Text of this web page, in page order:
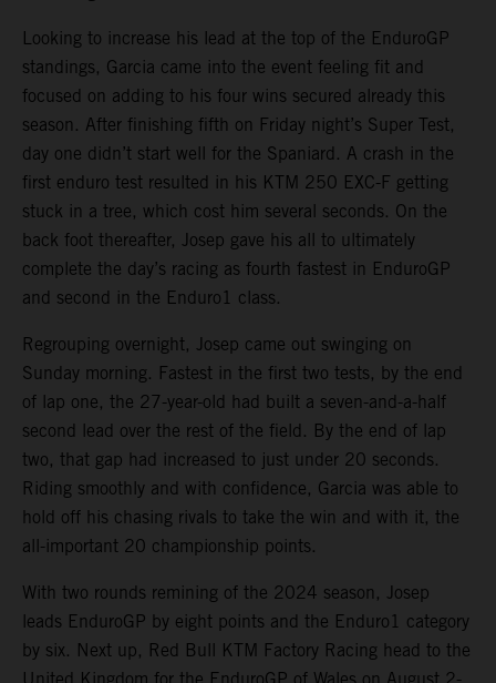
Looking to increase his lead at the top of the EnduroGP
standings, Garcia came into the event feeling fit and
focused on adding to his four wins secured already this
season. After finishing fifth on Friday night’s Super Test,
day one didn’t start well for the Spaniard. A crash in the
first enduro test resulted in his KTM 250 EXC-F getting
stuck in a tree, which cost him several seconds. On the
back foot thereafter, Josep gave his all to ultimately
complete the day’s racing as fourth fastest in EnduroGP
and second in the Enduro1 class.
Regrouping overnight, Josep came out swinging on
Sunday morning. Fastest in the first two tests, by the end
of lap one, the 27-year-old had built a seven-and-a-half
second lead over the rest of the field. By the end of lap
two, that gap had increased to just under 20 seconds.
Riding smoothly and with confidence, Garcia was able to
hold off his chasing rivals to take the win and with it, the
all-important 20 championship points.
With two rounds remining of the 2024 season, Josep
leads EnduroGP by eight points and the Enduro1 category
by six. Next up, Red Bull KTM Factory Racing head to the